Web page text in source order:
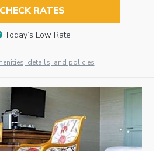
CHECK RATES
Today’s Low Rate
details, and policies